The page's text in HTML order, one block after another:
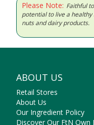
Please Note: Faithful
potential to live a
nuts and dairy products.
ABOUT US
Retail Stores
About Us
Our Ingredient Policy
Discover Our FtN Own